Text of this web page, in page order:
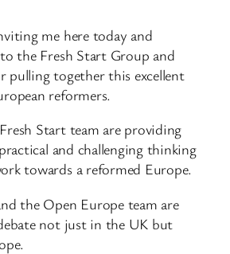
me here today and
the Fresh Start Group and
pulling together this excellent
reformers.
Start team are providing
and challenging thinking
towards a reformed Europe.
the Open Europe team are
not just in the UK but